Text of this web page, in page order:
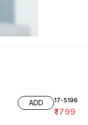
ADD 17-5196
₹1799